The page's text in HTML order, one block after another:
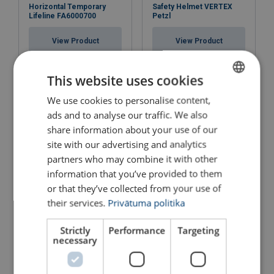
Horizontal Temporary
Lifeline FA6000700
View Product
Safety Helmet VERTEX
Petzl
View Product
Fall protection for precast
concrete
View Product
Concrete Anchor
FA6001800
View Product
LATVIAN
ENGLISH TRANSLATION
This website uses cookies
We use cookies to personalise content,
ads and to analyse our traffic. We also
share information about your use of our
site with our advertising and analytics
partners who may combine it with other
information that you’ve provided to them
or that they’ve collected from your use of
their services. Privātuma politika
Strictly
necessary
Performance Targeting